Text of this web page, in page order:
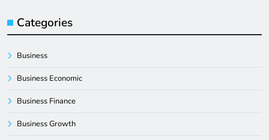
Categories
Business
Business Economic
Business Finance
Business Growth